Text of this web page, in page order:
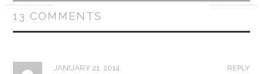
13 COMMENTS
REPLY
JANUARY 21, 2014